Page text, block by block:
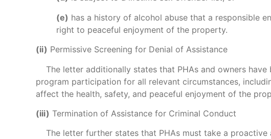
(e) has a history of alcohol abuse that a responsible
right to peaceful enjoyment of the property.
(ii) Permissive Screening for Denial of Assistance
The letter additionally states that PHAs and owners
program participation for all relevant circumstances,
affect the health, safety, and peaceful enjoyment of the
(iii) Termination of Assistance for Criminal Conduct
The letter further states that PHAs must take a